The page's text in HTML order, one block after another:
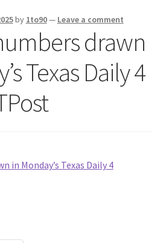
by 1to90— Leave a comment
drawn
Texas Daily 4
in Monday’s Texas Daily 4